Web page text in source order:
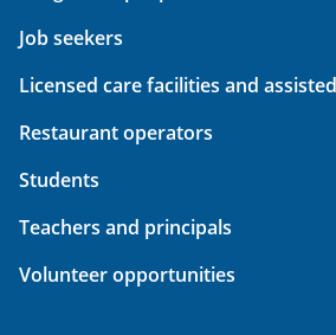
Job seekers
Licensed care facilities and
Restaurant operators
Students
Teachers and principals
Volunteer opportunities